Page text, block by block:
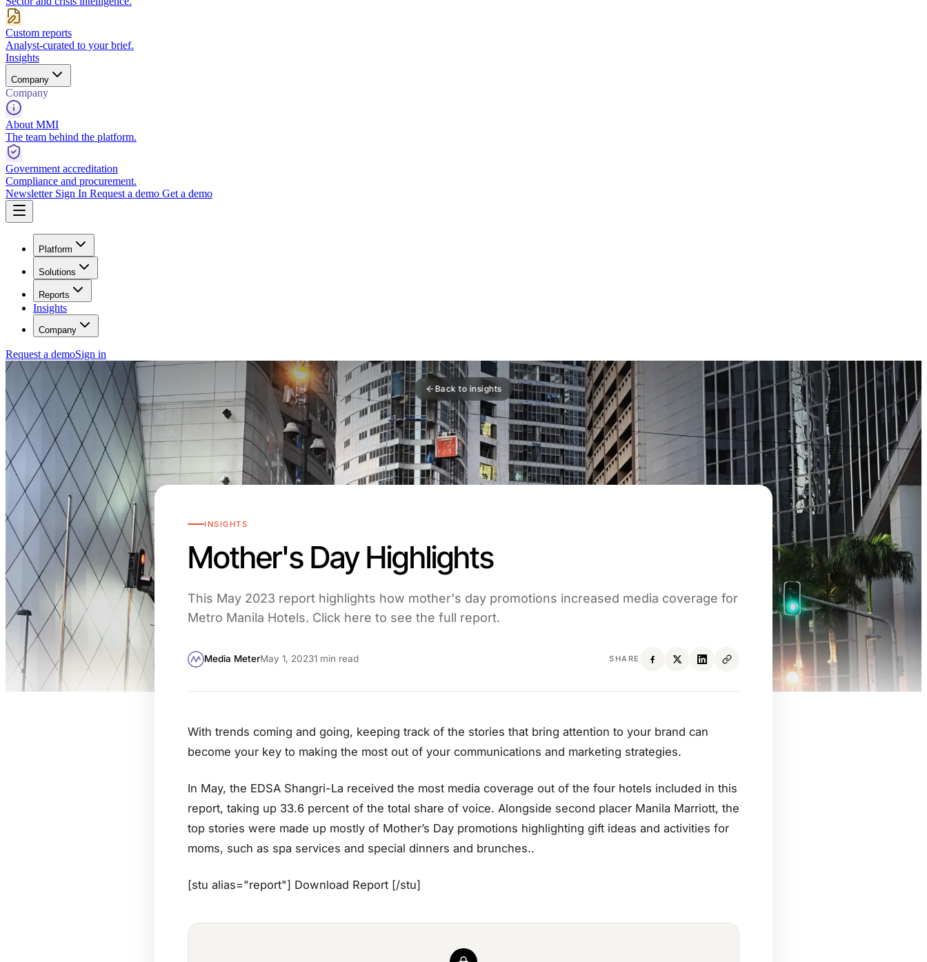
Custom reports
Analyst-curated to your brief.
Insights
Company
Company
About MMI
The team behind the platform.
Government accreditation
Compliance and procurement.
Newsletter Sign In Request a demo Get a demo
Platform
Solutions
Reports
Insights
Company
Request a demoSign in
Back to insights
INSIGHTS
Mother's Day Highlights
This May 2023 report highlights how mother's day promotions increased media coverage for
Metro Manila Hotels. Click here to see the full report.
Media MeterMay 1, 20231 min read SHARE
With trends coming and going, keeping track of the stories that bring attention to your brand can
become your key to making the most out of your communications and marketing strategies.
In May, the EDSA Shangri-La received the most media coverage out of the four hotels included in this
report, taking up 33.6 percent of the total share of voice. Alongside second placer Manila Marriott, the
top stories were made up mostly of Mother’s Day promotions highlighting gift ideas and activities for
moms, such as spa services and special dinners and brunches..
[stu alias="report"] Download Report [/stu]